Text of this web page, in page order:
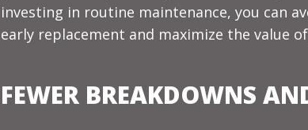
investing in routine maintenance, you can
early replacement and maximize the value
FEWER BREAKDOWNS